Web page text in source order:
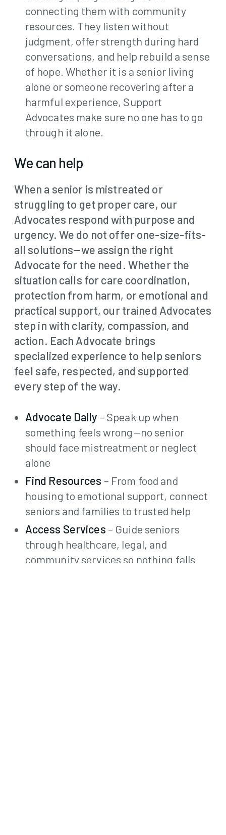
connecting them with community
resources. They listen without
judgment, offer strength during hard
conversations, and help rebuild a sense
of hope. Whether it is a senior living
alone or someone recovering after a
harmful experience, Support
Advocates make sure no one has to go
through it alone.
We can help
When a senior is mistreated or
struggling to get proper care, our
Advocates respond with purpose and
urgency. We do not offer one-size-fits-
all solutions—we assign the right
Advocate for the need. Whether the
situation calls for care coordination,
protection from harm, or emotional and
practical support, our trained Advocates
step in with clarity, compassion, and
action. Each Advocate brings
specialized experience to help seniors
feel safe, respected, and supported
every step of the way.
Advocate Daily – Speak up when
something feels wrong—no senior
should face mistreatment or neglect
alone
Find Resources – From food and
housing to emotional support, connect
seniors and families to trusted help
Access Services – Guide seniors
through healthcare, legal, and
community services so nothing falls